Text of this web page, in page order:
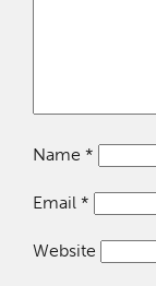
Name *
Email *
Website